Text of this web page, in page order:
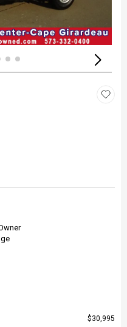
$30,995